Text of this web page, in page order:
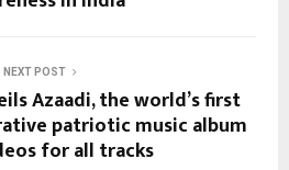
NEXT POST
Azaadi, the world’s first
patriotic music album
for all tracks